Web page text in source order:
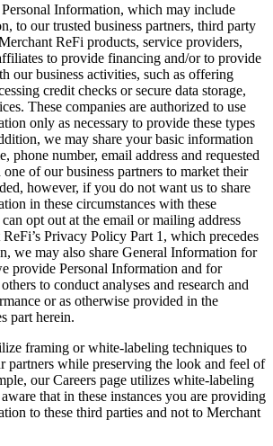
Information, which may include
to our trusted business partners, third party
ReFi products, service providers,
to provide financing and/or to provide
our business activities, such as offering
credit checks or secure data storage,
These companies are authorized to use
only as necessary to provide these types
we may share your basic information
phone number, email address and requested
of our business partners to market their
however, if you do not want us to share
in these circumstances with these
opt out at the email or mailing address
Privacy Policy Part 1, which precedes
we may also share General Information for
provide Personal Information and for
to conduct analyses and research and
or as otherwise provided in the
part herein.
framing or white-labeling techniques to
partners while preserving the look and feel of
our Careers page utilizes white-labeling
that in these instances you are providing
to these third parties and not to Merchant